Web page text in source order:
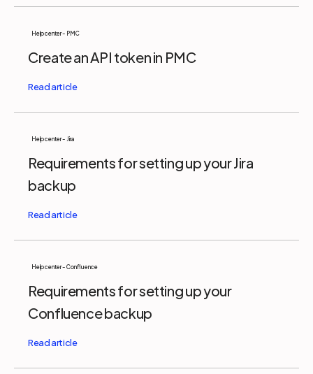
Help center - PMC
Create an API token in PMC
Help center - Jira
Requirements for setting up your Jira
backup
Help center - Confluence
Requirements for setting up your
Confluence backup